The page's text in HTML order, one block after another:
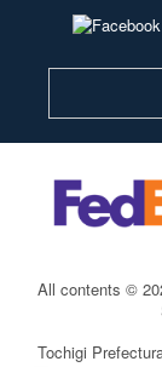
All contents ©
Tochigi